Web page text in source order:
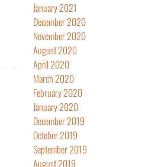
January 2021
December 2020
November 2020
August 2020
April 2020
March 2020
February 2020
January 2020
December 2019
October 2019
September 2019
August 2019